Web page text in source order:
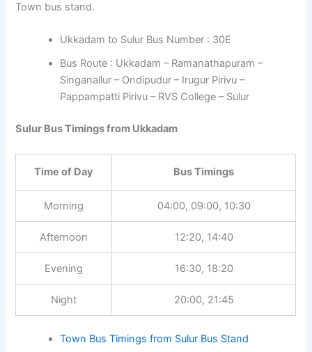
Town bus stand.
Ukkadam to Sulur Bus Number : 30E
Bus Route : Ukkadam – Ramanathapuram –
Singanallur – Ondipudur – Irugur Pirivu –
Pappampatti Pirivu – RVS College – Sulur
Sulur Bus Timings from Ukkadam
Time of Day Bus Timings
Morning 04:00, 09:00, 10:30
Afternoon 12:20, 14:40
Evening 16:30, 18:20
Night 20:00, 21:45
Town Bus Timings from Sulur Bus Stand